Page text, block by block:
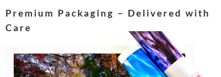
Premium Packaging – Delivered with
Care